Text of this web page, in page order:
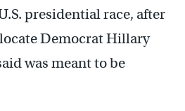
presidential race, after
Democrat Hillary
was meant to be